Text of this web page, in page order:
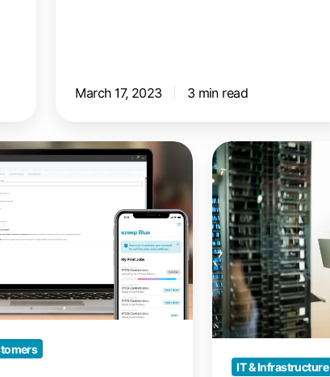
March 17, 2023 3 min read
Chrome
Remote
Desktop:
Print
to
Your
Local
Printer
IT & Infrastructure